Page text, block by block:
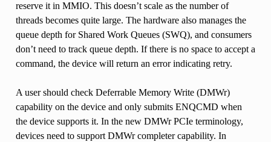
reserve it in MMIO. This doesn’t scale as the number of
threads becomes quite large. The hardware also manages the
queue depth for Shared Work Queues (SWQ), and consumers
don’t need to track queue depth. If there is no space to accept a
command, the device will return an error indicating retry.
A user should check Deferrable Memory Write (DMWr)
capability on the device and only submits ENQCMD when
the device supports it. In the new DMWr PCIe terminology,
devices need to support DMWr completer capability. In